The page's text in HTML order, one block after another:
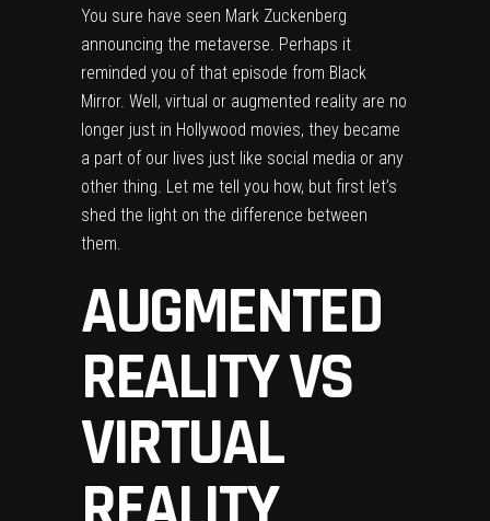
You sure have seen Mark Zuckenberg
announcing the metaverse. Perhaps it
reminded you of that episode from Black
Mirror. Well, virtual or augmented reality are no
longer just in Hollywood movies, they became
a part of our lives just like social media or any
other thing. Let me tell you how, but first let’s
shed the light on the difference between
them.
AUGMENTED
REALITY VS
VIRTUAL